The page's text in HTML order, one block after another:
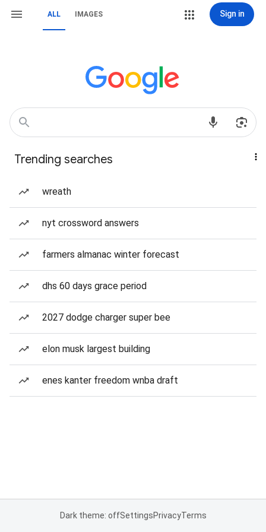
ALL IMAGES Sign in
Trending searches
wreath
nyt crossword answers
farmers almanac winter forecast
dhs 60 days grace period
2027 dodge charger super bee
elon musk largest building
enes kanter freedom wnba draft
Dark theme: offSettingsPrivacyTerms